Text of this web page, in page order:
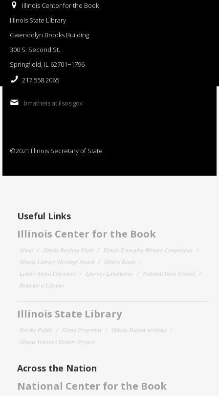
Illinois Center for the Book
Illinois State Library
Gwendolyn Brooks Building
300 S. Second St.
Springfield, IL 62701−1796
217.558.2065
bmatheis at ilsos.gov
©2021 Illinois Secretary of State
Useful Links
Illinois Center for the Book
About Family Reading Night
Illinois Emerging Writers Competition
Illinois Literary Heritage Award
Illinois Reads
Letters About Literature
Literary Landmarks
National Book Festival
Read for a Lifetime
Illinois State Library
For the Public Grant Programs
Illinois Digital Archives
Illinois Veterans History Project
Across the Nation
National Center for the Book